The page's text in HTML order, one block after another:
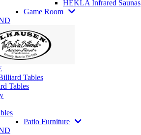
HEKLA Infrared Saunas
Game Room
Tables
Tables
Patio Furniture